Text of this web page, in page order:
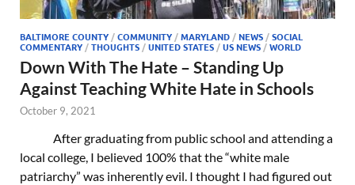
BALTIMORE COUNTY/COMMUNITY/MARYLAND/NEWS/SOCIAL
COMMENTARY/THOUGHTS/UNITED STATES/US NEWS/WORLD
Down With The Hate – Standing Up
Against Teaching White Hate in Schools
October 9, 2021
After graduating from public school and attending a
local college, I believed 100% that the “white male
patriarchy” was inherently evil. I thought I had figured out